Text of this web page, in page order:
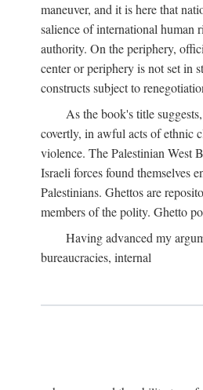
maneuver, and it is here that
salience of international human
authority. On the periphery,
center or periphery is not set in
constructs subject to
As the book's title
covertly, in awful acts of ethnic
violence. The Palestinian West
Israeli forces found themselves
Palestinians. Ghettos are
members of the polity. Ghetto
Having advanced my
bureaucracies, internal